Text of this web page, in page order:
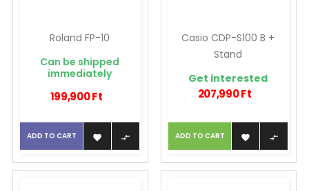
Roland FP-10
Can be shipped
immediately
199,900 Ft
ADD TO CART  
Casio CDP-S100 B +
Stand
Get interested
207,990 Ft
ADD TO CART  